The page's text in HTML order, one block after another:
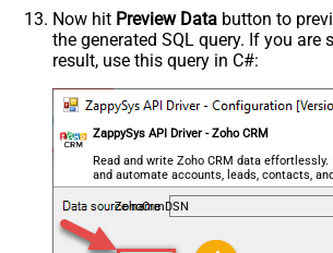
Now hit Preview Data button to
the generated SQL query. If you are
result, use this query in C#:
ZappySys API Driver - Zoho CRM
Read and write Zoho CRM data effortlessly.
and automate accounts, leads, contacts,
no coding required.
ZohoCrmDSN